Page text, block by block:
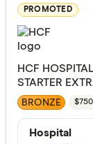
PROMOTED
HCF
STARTER
BRONZE
Hospital